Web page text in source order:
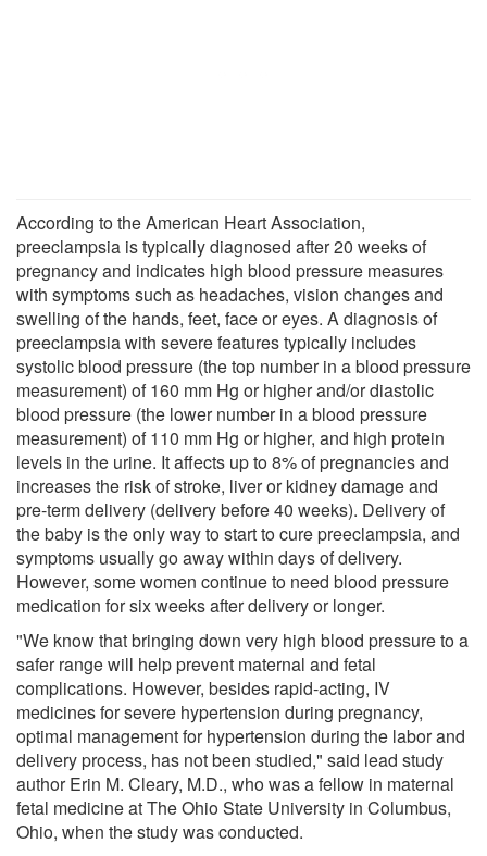
According to the American Heart Association,
preeclampsia is typically diagnosed after 20 weeks of
pregnancy and indicates high blood pressure measures
with symptoms such as headaches, vision changes and
swelling of the hands, feet, face or eyes. A diagnosis of
preeclampsia with severe features typically includes
systolic blood pressure (the top number in a blood pressure
measurement) of 160 mm Hg or higher and/or diastolic
blood pressure (the lower number in a blood pressure
measurement) of 110 mm Hg or higher, and high protein
levels in the urine. It affects up to 8% of pregnancies and
increases the risk of stroke, liver or kidney damage and
pre-term delivery (delivery before 40 weeks). Delivery of
the baby is the only way to start to cure preeclampsia, and
symptoms usually go away within days of delivery.
However, some women continue to need blood pressure
medication for six weeks after delivery or longer.
"We know that bringing down very high blood pressure to a
safer range will help prevent maternal and fetal
complications. However, besides rapid-acting, IV
medicines for severe hypertension during pregnancy,
optimal management for hypertension during the labor and
delivery process, has not been studied," said lead study
author Erin M. Cleary, M.D., who was a fellow in maternal
fetal medicine at The Ohio State University in Columbus,
Ohio, when the study was conducted.